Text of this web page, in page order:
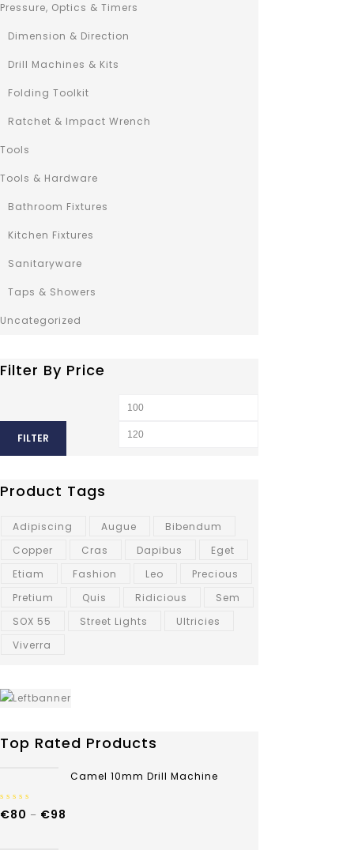
Pressure, Optics & Timers
Dimension & Direction
Drill Machines & Kits
Folding Toolkit
Ratchet & Impact Wrench
Tools
Tools & Hardware
Bathroom Fixtures
Kitchen Fixtures
Sanitaryware
Taps & Showers
Uncategorized
Filter By Price
FILTER
Product Tags
Adipiscing Augue
Bibendum
Copper
Cras Dapibus
Eget
Etiam
Fashion Leo
Precious
Pretium
Quis Ridicious
Sem
SOX 55
Street Lights
Ultricies
Viverra
Top Rated Products
Camel 10mm Drill Machine
0
€80 – €98